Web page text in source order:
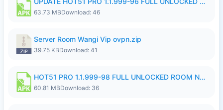
63.73 MBDownload: 46
Server Room Wangi Vip ovpn.zip
39.75 KBDownload: 41
HOT51 PRO 1.1.999-98 FULL UNLOCKED ROOM NO LOGIN.apk
60.81 MBDownload: 36